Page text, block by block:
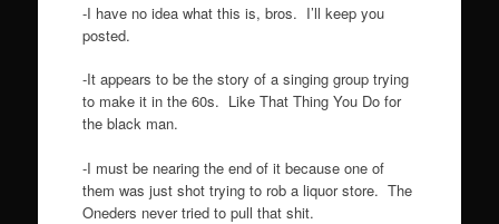
-I have no idea what this is, bros. I’ll keep you
posted.
-It appears to be the story of a singing group trying
to make it in the 60s. Like That Thing You Do for
the black man.
-I must be nearing the end of it because one of
them was just shot trying to rob a liquor store. The
Oneders never tried to pull that shit.